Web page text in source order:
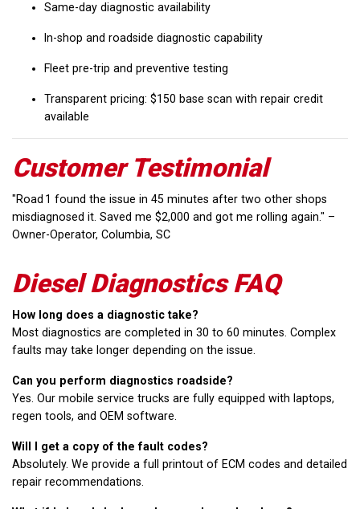
Same-day diagnostic availability
In-shop and roadside diagnostic capability
Fleet pre-trip and preventive testing
Transparent pricing: $150 base scan with repair credit
available
Customer Testimonial
"Road 1 found the issue in 45 minutes after two other shops
misdiagnosed it. Saved me $2,000 and got me rolling again." –
Owner-Operator, Columbia, SC
Diesel Diagnostics FAQ
How long does a diagnostic take?
Most diagnostics are completed in 30 to 60 minutes. Complex
faults may take longer depending on the issue.
Can you perform diagnostics roadside?
Yes. Our mobile service trucks are fully equipped with laptops,
regen tools, and OEM software.
Will I get a copy of the fault codes?
Absolutely. We provide a full printout of ECM codes and detailed
repair recommendations.